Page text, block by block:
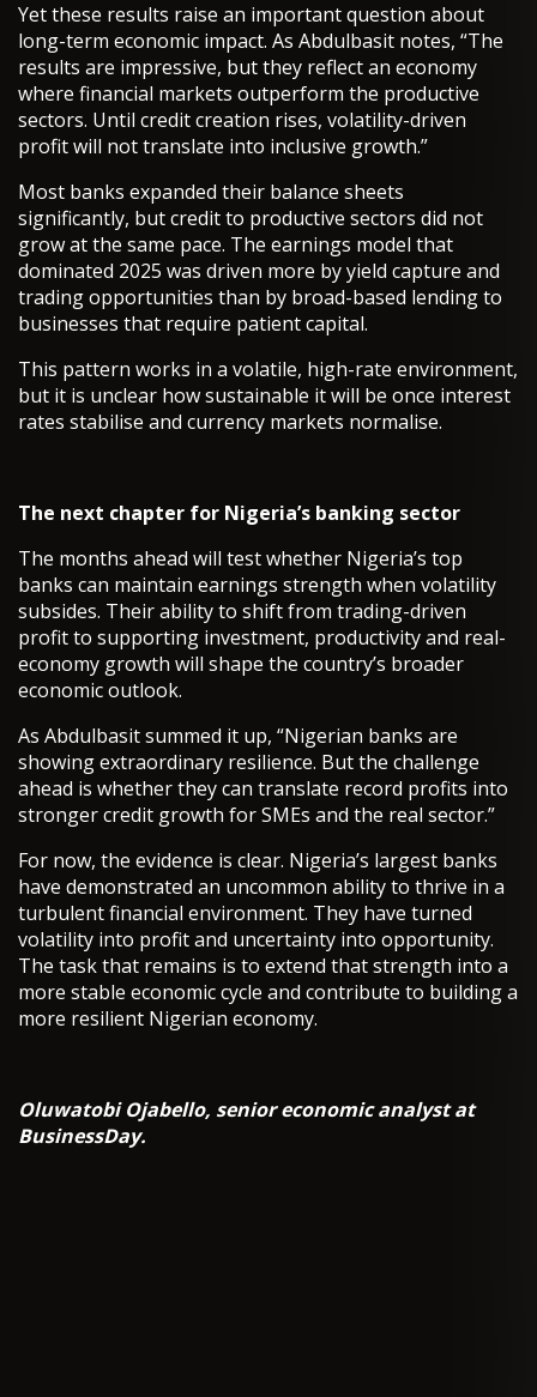
Yet these results raise an important question about
long-term economic impact. As Abdulbasit notes, “The
results are impressive, but they reflect an economy
where financial markets outperform the productive
sectors. Until credit creation rises, volatility-driven
profit will not translate into inclusive growth.”
Most banks expanded their balance sheets
significantly, but credit to productive sectors did not
grow at the same pace. The earnings model that
dominated 2025 was driven more by yield capture and
trading opportunities than by broad-based lending to
businesses that require patient capital.
This pattern works in a volatile, high-rate environment,
but it is unclear how sustainable it will be once interest
rates stabilise and currency markets normalise.
The next chapter for Nigeria’s banking sector
The months ahead will test whether Nigeria’s top
banks can maintain earnings strength when volatility
subsides. Their ability to shift from trading-driven
profit to supporting investment, productivity and real-
economy growth will shape the country’s broader
economic outlook.
As Abdulbasit summed it up, “Nigerian banks are
showing extraordinary resilience. But the challenge
ahead is whether they can translate record profits into
stronger credit growth for SMEs and the real sector.”
For now, the evidence is clear. Nigeria’s largest banks
have demonstrated an uncommon ability to thrive in a
turbulent financial environment. They have turned
volatility into profit and uncertainty into opportunity.
The task that remains is to extend that strength into a
more stable economic cycle and contribute to building a
more resilient Nigerian economy.
Oluwatobi Ojabello, senior economic analyst at
BusinessDay.